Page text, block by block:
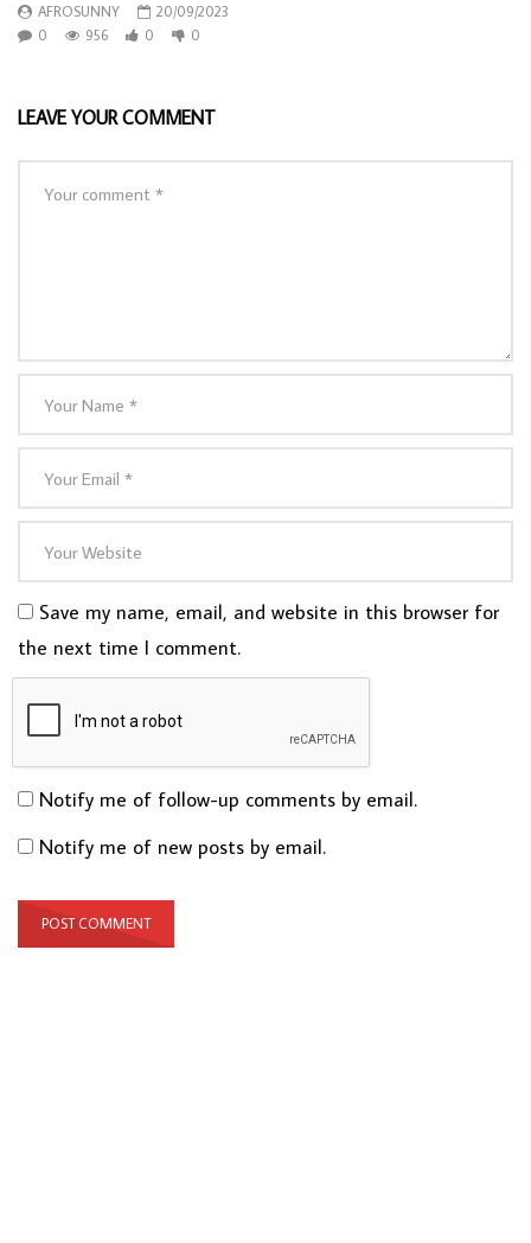
AFROSUNNY
20/09/2023
0
956 0 0
LEAVE YOUR COMMENT
Save my name, email, and website in this browser for
the next time I comment.
Notify me of follow-up comments by email.
Notify me of new posts by email.